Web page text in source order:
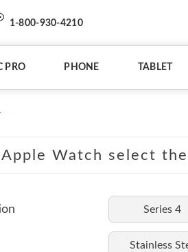
1-800-930-4210
PRO PHONE TABLET
Watch select
Series 4
Stainless